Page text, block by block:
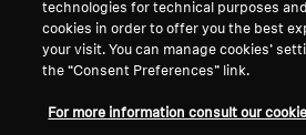
Global Privacy Policy
General Terms and Conditions of
Online Sales to Consumers
Disclosure Policy
technologies for technical purposes
cookies in order to offer you the best
your visit. You can manage cookies’
the “Consent Preferences” link.
For more information consult our